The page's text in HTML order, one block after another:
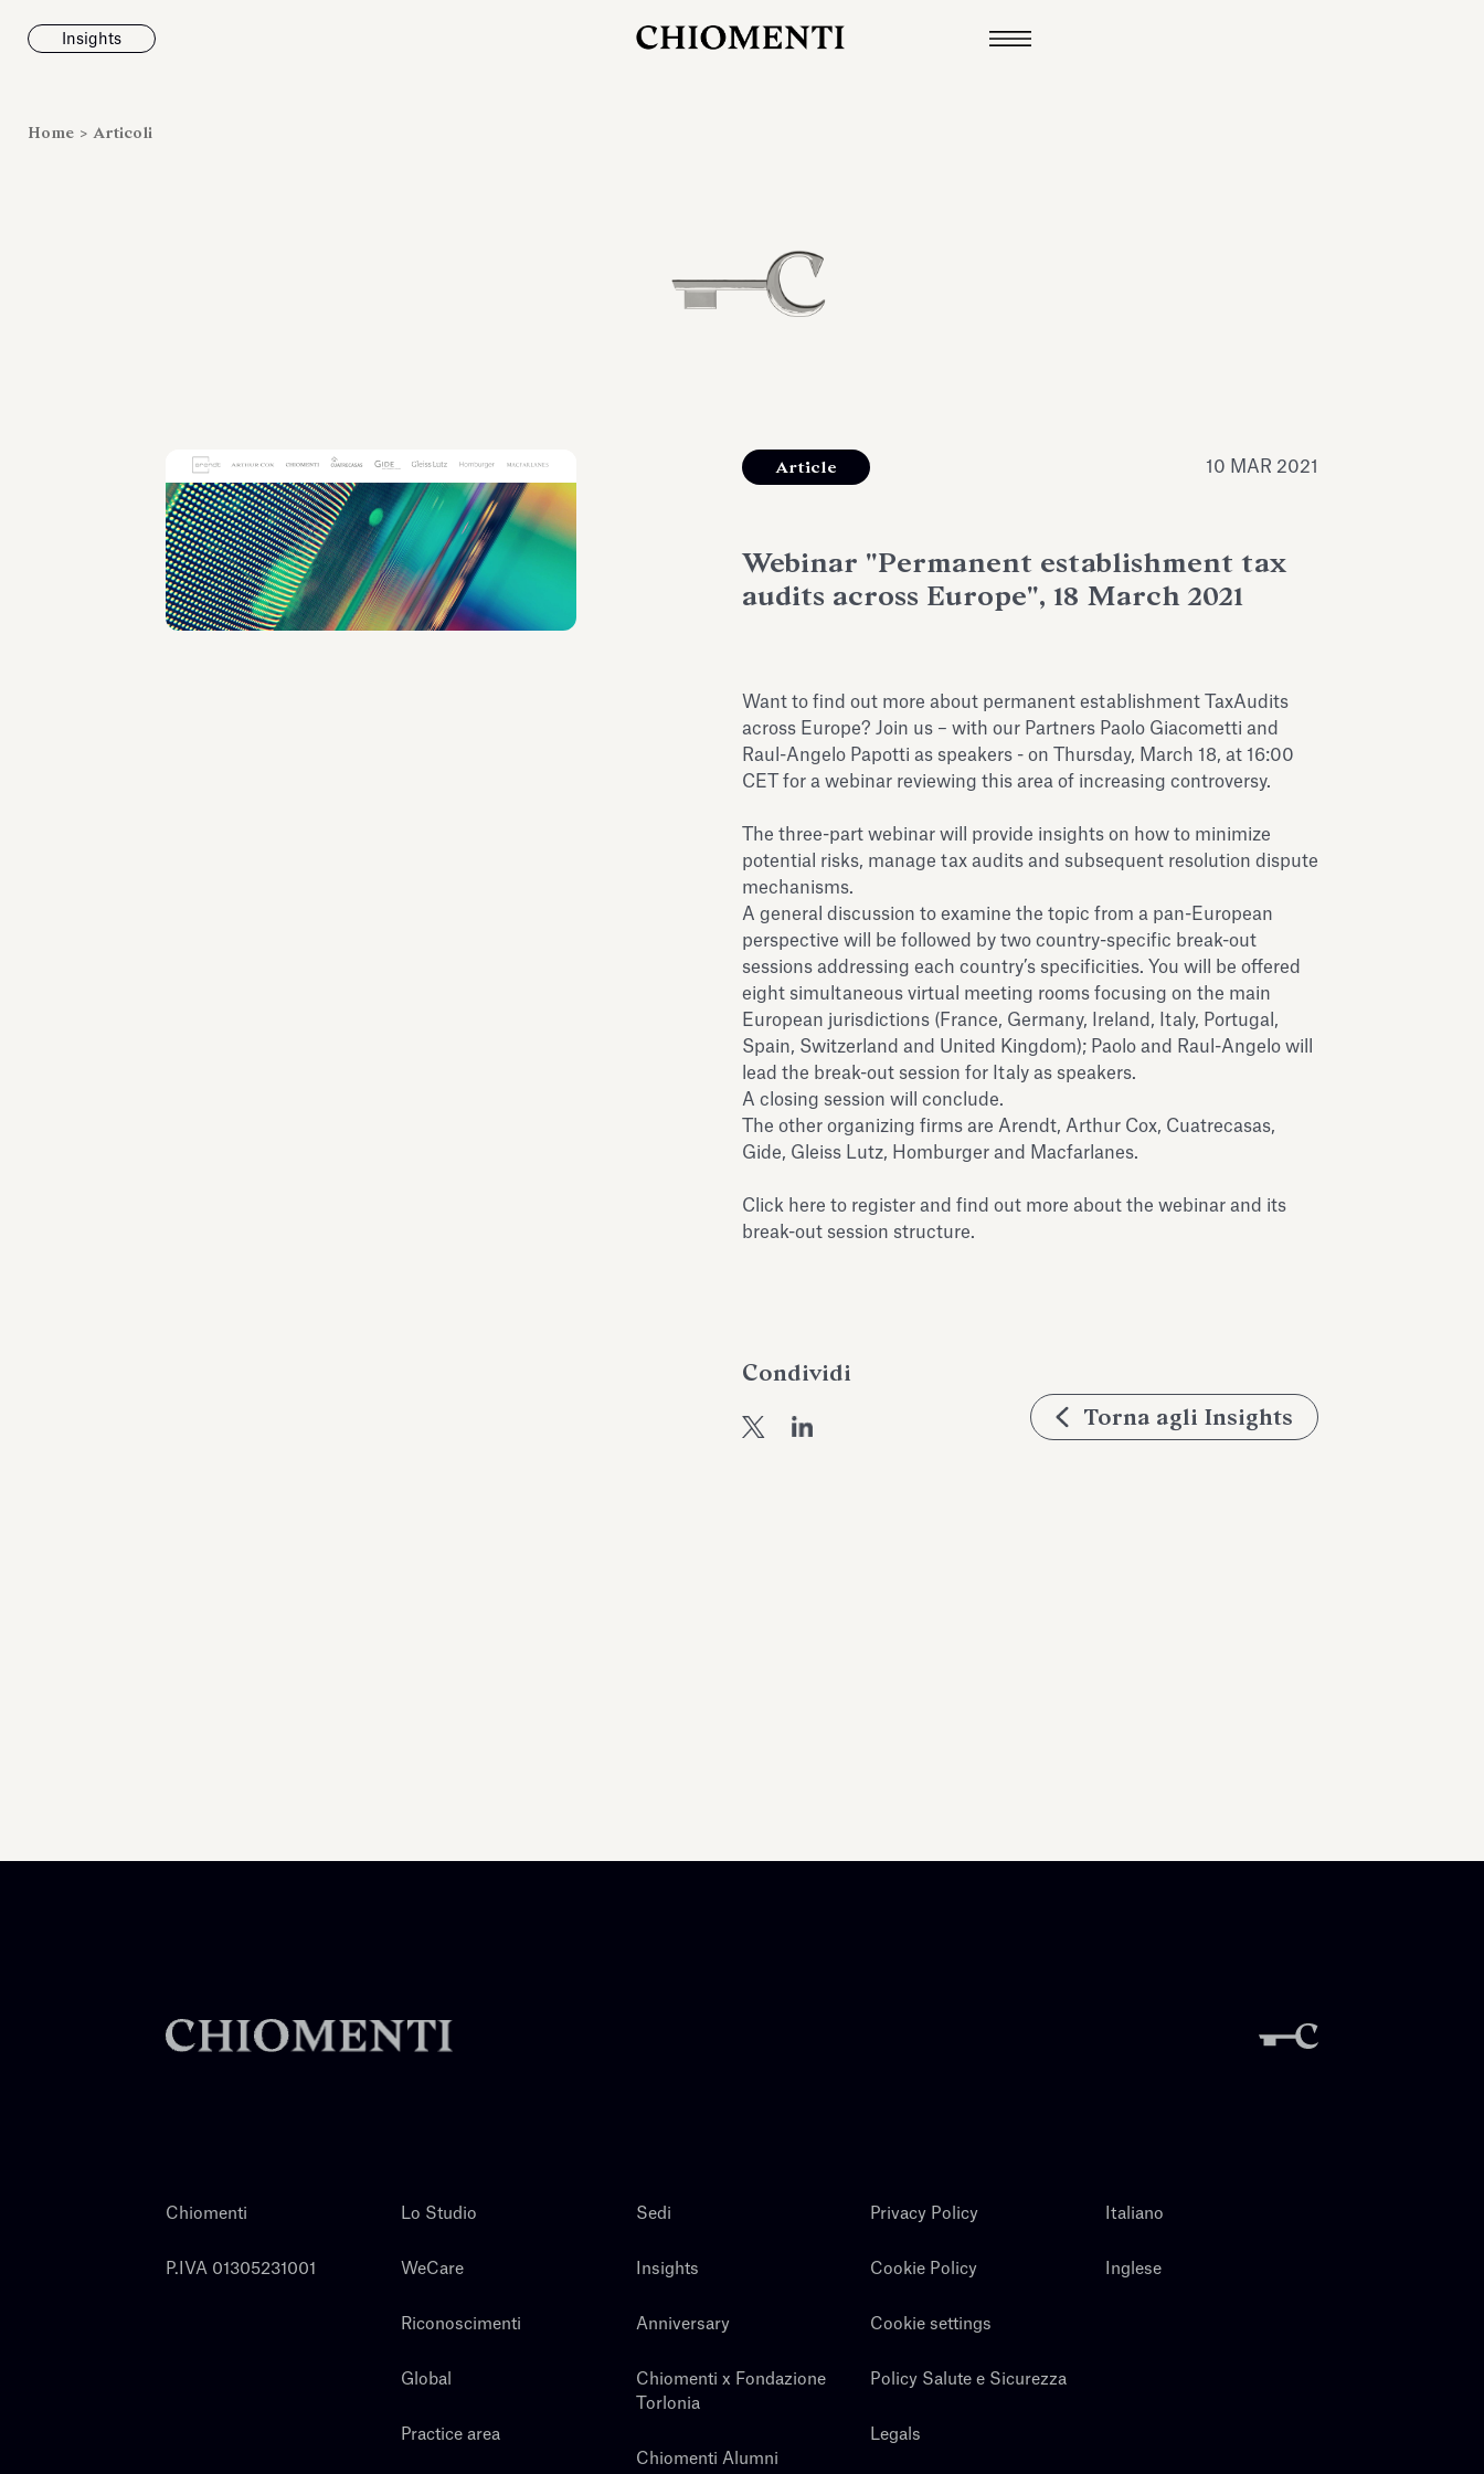
Insights
Leggi tutto
Home > Articoli
Article 10 MAR 2021
Webinar "Permanent establishment tax
audits across Europe", 18 March 2021
Want to find out more about permanent establishment TaxAudits
across Europe? Join us – with our Partners Paolo Giacometti and
Raul-Angelo Papotti as speakers - on Thursday, March 18, at 16:00
CET for a webinar reviewing this area of increasing controversy.
The three-part webinar will provide insights on how to minimize
potential risks, manage tax audits and subsequent resolution dispute
mechanisms.
A general discussion to examine the topic from a pan-European
perspective will be followed by two country-specific break-out
sessions addressing each country’s specificities. You will be offered
eight simultaneous virtual meeting rooms focusing on the main
European jurisdictions (France, Germany, Ireland, Italy, Portugal,
Spain, Switzerland and United Kingdom); Paolo and Raul-Angelo will
lead the break-out session for Italy as speakers.
A closing session will conclude.
The other organizing firms are Arendt, Arthur Cox, Cuatrecasas,
Gide, Gleiss Lutz, Homburger and Macfarlanes.
Click here to register and find out more about the webinar and its
break-out session structure.
Condividi
Torna agli Insights
Chiomenti
P.IVA 01305231001
Lo Studio
WeCare
Riconoscimenti
Global
Practice area
Sedi
Insights
Anniversary
Chiomenti x Fondazione
Torlonia
Chiomenti Alumni
Privacy Policy
Cookie Policy
Cookie settings
Policy Salute e Sicurezza
Legals
Italiano
Inglese